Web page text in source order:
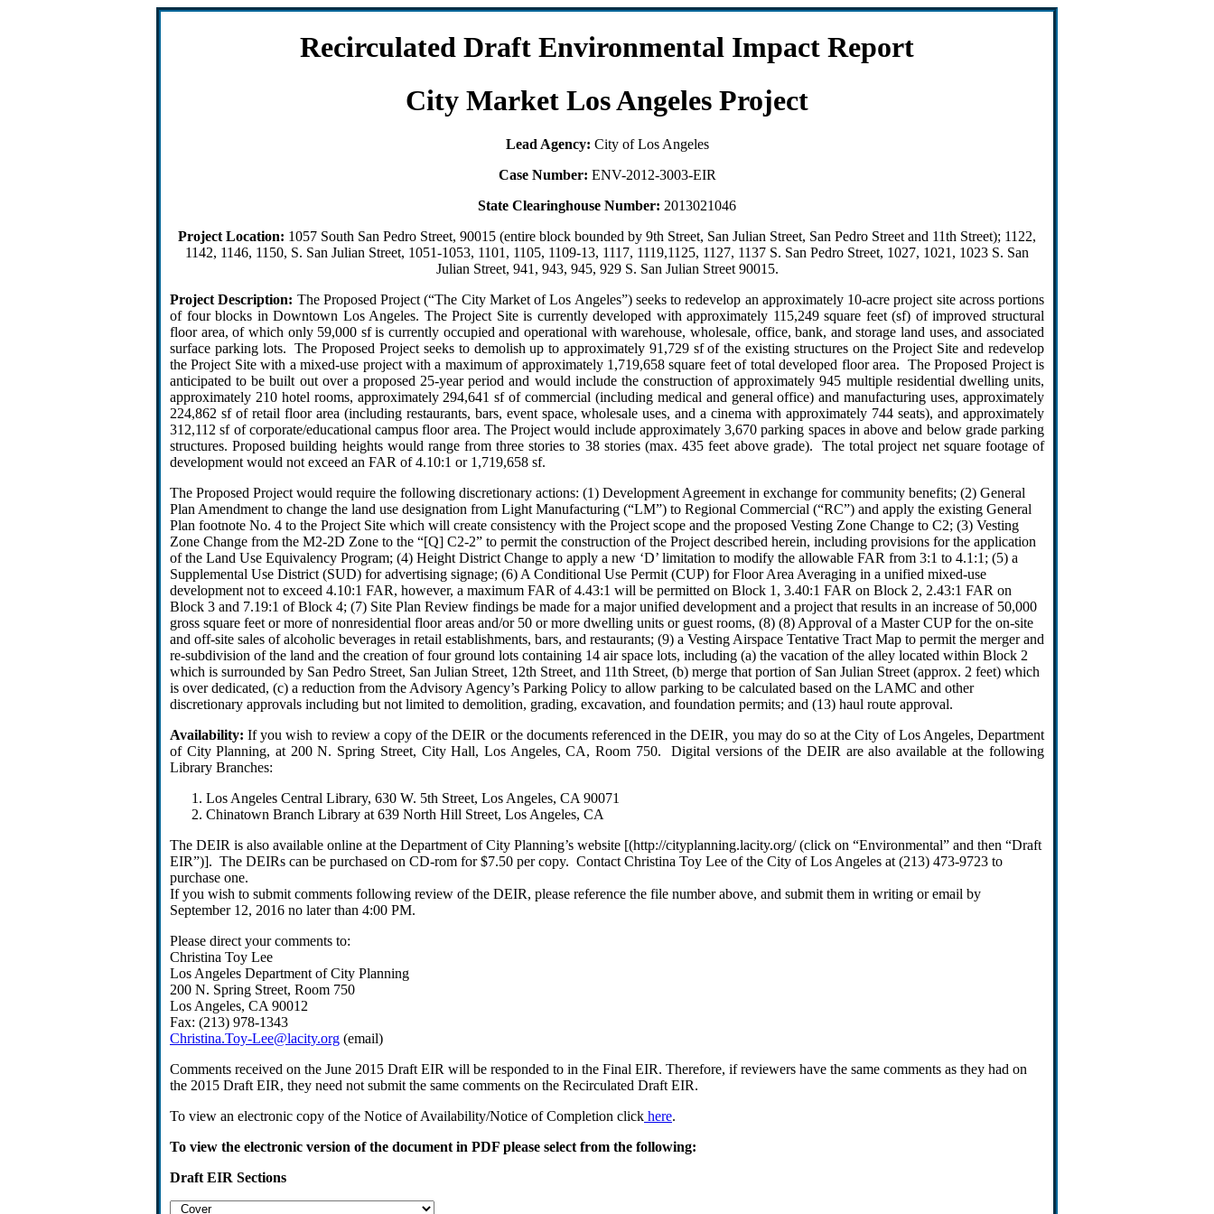
Recirculated Draft Environmental Impact Report
City Market Los Angeles Project
Lead Agency: City of Los Angeles
Case Number: ENV-2012-3003-EIR
State Clearinghouse Number: 2013021046
Project Location: 1057 South San Pedro Street, 90015 (entire block bounded by 9th Street, San Julian Street, San Pedro Street and 11th Street); 1122,
1142, 1146, 1150, S. San Julian Street, 1051-1053, 1101, 1105, 1109-13, 1117, 1119,1125, 1127, 1137 S. San Pedro Street, 1027, 1021, 1023 S. San
Julian Street, 941, 943, 945, 929 S. San Julian Street 90015.
Project Description: The Proposed Project (“The City Market of Los Angeles”) seeks to redevelop an approximately 10-acre project site across portions
of four blocks in Downtown Los Angeles. The Project Site is currently developed with approximately 115,249 square feet (sf) of improved structural
floor area, of which only 59,000 sf is currently occupied and operational with warehouse, wholesale, office, bank, and storage land uses, and associated
surface parking lots. The Proposed Project seeks to demolish up to approximately 91,729 sf of the existing structures on the Project Site and redevelop
the Project Site with a mixed-use project with a maximum of approximately 1,719,658 square feet of total developed floor area. The Proposed Project is
anticipated to be built out over a proposed 25-year period and would include the construction of approximately 945 multiple residential dwelling units,
approximately 210 hotel rooms, approximately 294,641 sf of commercial (including medical and general office) and manufacturing uses, approximately
224,862 sf of retail floor area (including restaurants, bars, event space, wholesale uses, and a cinema with approximately 744 seats), and approximately
312,112 sf of corporate/educational campus floor area. The Project would include approximately 3,670 parking spaces in above and below grade parking
structures. Proposed building heights would range from three stories to 38 stories (max. 435 feet above grade). The total project net square footage of
development would not exceed an FAR of 4.10:1 or 1,719,658 sf.
The Proposed Project would require the following discretionary actions: (1) Development Agreement in exchange for community benefits; (2) General
Plan Amendment to change the land use designation from Light Manufacturing (“LM”) to Regional Commercial (“RC”) and apply the existing General
Plan footnote No. 4 to the Project Site which will create consistency with the Project scope and the proposed Vesting Zone Change to C2; (3) Vesting
Zone Change from the M2-2D Zone to the “[Q] C2-2” to permit the construction of the Project described herein, including provisions for the application
of the Land Use Equivalency Program; (4) Height District Change to apply a new ‘D’ limitation to modify the allowable FAR from 3:1 to 4.1:1; (5) a
Supplemental Use District (SUD) for advertising signage; (6) A Conditional Use Permit (CUP) for Floor Area Averaging in a unified mixed-use
development not to exceed 4.10:1 FAR, however, a maximum FAR of 4.43:1 will be permitted on Block 1, 3.40:1 FAR on Block 2, 2.43:1 FAR on
Block 3 and 7.19:1 of Block 4; (7) Site Plan Review findings be made for a major unified development and a project that results in an increase of 50,000
gross square feet or more of nonresidential floor areas and/or 50 or more dwelling units or guest rooms, (8) (8) Approval of a Master CUP for the on-site
and off-site sales of alcoholic beverages in retail establishments, bars, and restaurants; (9) a Vesting Airspace Tentative Tract Map to permit the merger and
re-subdivision of the land and the creation of four ground lots containing 14 air space lots, including (a) the vacation of the alley located within Block 2
which is surrounded by San Pedro Street, San Julian Street, 12th Street, and 11th Street, (b) merge that portion of San Julian Street (approx. 2 feet) which
is over dedicated, (c) a reduction from the Advisory Agency’s Parking Policy to allow parking to be calculated based on the LAMC and other
discretionary approvals including but not limited to demolition, grading, excavation, and foundation permits; and (13) haul route approval.
Availability: If you wish to review a copy of the DEIR or the documents referenced in the DEIR, you may do so at the City of Los Angeles, Department
of City Planning, at 200 N. Spring Street, City Hall, Los Angeles, CA, Room 750. Digital versions of the DEIR are also available at the following
Library Branches:
Los Angeles Central Library, 630 W. 5th Street, Los Angeles, CA 90071
Chinatown Branch Library at 639 North Hill Street, Los Angeles, CA
The DEIR is also available online at the Department of City Planning’s website [(http://cityplanning.lacity.org/ (click on “Environmental” and then “Draft
EIR”)]. The DEIRs can be purchased on CD-rom for $7.50 per copy. Contact Christina Toy Lee of the City of Los Angeles at (213) 473-9723 to
purchase one.
If you wish to submit comments following review of the DEIR, please reference the file number above, and submit them in writing or email by
September 12, 2016 no later than 4:00 PM.
Please direct your comments to:
Christina Toy Lee
Los Angeles Department of City Planning
200 N. Spring Street, Room 750
Los Angeles, CA 90012
Fax: (213) 978-1343
Christina.Toy-Lee@lacity.org (email)
Comments received on the June 2015 Draft EIR will be responded to in the Final EIR. Therefore, if reviewers have the same comments as they had on
the 2015 Draft EIR, they need not submit the same comments on the Recirculated Draft EIR.
To view an electronic copy of the Notice of Availability/Notice of Completion click here.
To view the electronic version of the document in PDF please select from the following:
Draft EIR Sections